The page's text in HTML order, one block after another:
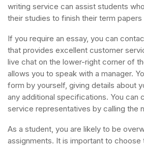
writing service can assist students
their studies to finish their term papers
If you require an essay, you can
that provides excellent customer
live chat on the lower-right corner of
allows you to speak with a manager.
form by yourself, giving details about
any additional specifications. You can
service representatives by calling the
As a student, you are likely to be
assignments. It is important to choose